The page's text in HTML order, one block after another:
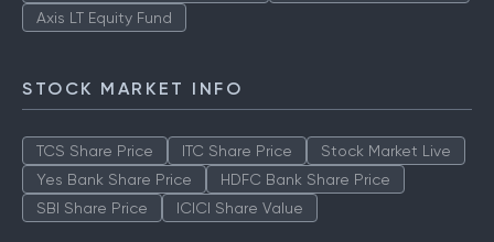
Axis LT Equity Fund
STOCK MARKET INFO
TCS Share Price ITC Share Price
Stock Market Live
Yes Bank Share Price
HDFC Bank Share Price
SBI Share Price
ICICI Share Value